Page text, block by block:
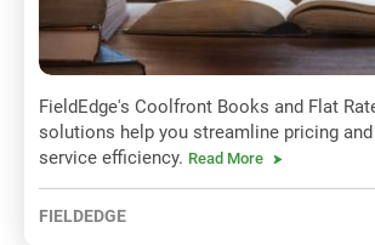
FieldEdge's Coolfront Books and Flat
solutions help you streamline pricing
service efficiency. Read More
FIELDEDGE